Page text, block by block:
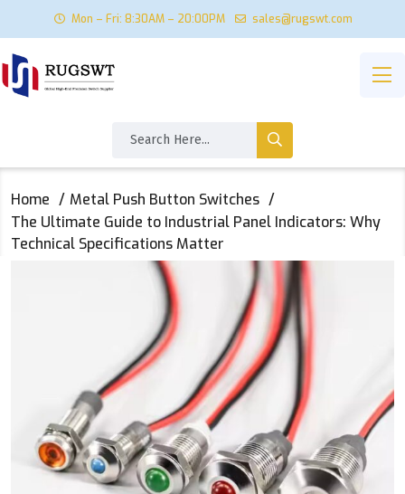
Mon – Fri: 8:30AM – 20:00PM sales@rugswt.com
Home
Metal Push Button Switches
The Ultimate Guide to Industrial Panel Indicators: Why
Technical Specifications Matter